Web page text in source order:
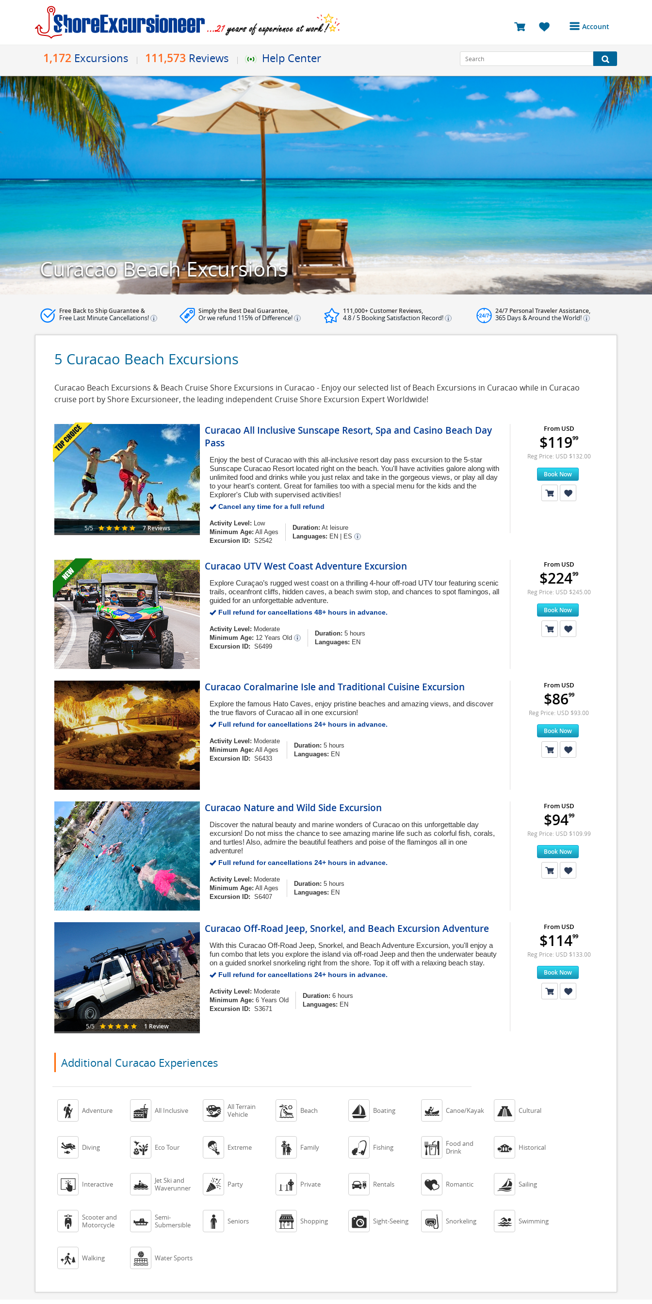
Account
Bookings
Reviews
Profile
Avatar
1,172 Excursions 111,573 Reviews Help Center
Curacao Beach Excursions
Free Back to Ship Guarantee &
Free Last Minute Cancellations!
Simply the Best Deal Guarantee,
Or we refund 115% of Difference!
111,000+ Customer Reviews,
4.8 / 5 Booking Satisfaction Record!
24/7 Personal Traveler Assistance,
365 Days & Around the World!
5 Curacao Beach Excursions
Curacao Beach Excursions & Beach Cruise Shore Excursions in Curacao - Enjoy our selected list of Beach Excursions in Curacao while in Curacao
cruise port by Shore Excursioneer, the leading independent Cruise Shore Excursion Expert Worldwide!
5/5 7 Reviews
Curacao All Inclusive Sunscape Resort, Spa and Casino Beach Day
Pass
Enjoy the best of Curacao with this all-inclusive resort day pass excursion to the 5-star
Sunscape Curacao Resort located right on the beach. You'll have activities galore along with
unlimited food and drinks while you just relax and take in the gorgeous views, or play all day
to your heart's content. Great for families too with a special menu for the kids and the
Explorer's Club with supervised activities!
Cancel any time for a full refund
Activity Level: Low
Minimum Age: All Ages
Excursion ID: S2542
Duration: At leisure
Languages: EN ES
From USD
$11999
Reg Price: USD $132.00
Book Now
Curacao UTV West Coast Adventure Excursion
Explore Curaçao’s rugged west coast on a thrilling 4-hour off-road UTV tour featuring scenic
trails, oceanfront cliffs, hidden caves, a beach swim stop, and chances to spot flamingos, all
guided for an unforgettable adventure.
Full refund for cancellations 48+ hours in advance.
Activity Level: Moderate
Minimum Age: 12 Years Old
Excursion ID: S6499
Duration: 5 hours
Languages: EN
From USD
$22499
Reg Price: USD $245.00
Book Now
Curacao Coralmarine Isle and Traditional Cuisine Excursion
Explore the famous Hato Caves, enjoy pristine beaches and amazing views, and discover
the true flavors of Curacao all in one excursion!
Full refund for cancellations 24+ hours in advance.
Activity Level: Moderate
Minimum Age: All Ages
Excursion ID: S6433
Duration: 5 hours
Languages: EN
From USD
$8699
Reg Price: USD $93.00
Book Now
Curacao Nature and Wild Side Excursion
Discover the natural beauty and marine wonders of Curacao on this unforgettable day
excursion! Do not miss the chance to see amazing marine life such as colorful fish, corals,
and turtles! Also, admire the beautiful feathers and poise of the flamingos all in one
adventure!
Full refund for cancellations 24+ hours in advance.
Activity Level: Moderate
Minimum Age: All Ages
Excursion ID: S6407
Duration: 5 hours
Languages: EN
From USD
$9499
Reg Price: USD $109.99
Book Now
5/5 1 Review
Curacao Off-Road Jeep, Snorkel, and Beach Excursion Adventure
With this Curacao Off-Road Jeep, Snorkel, and Beach Adventure Excursion, you'll enjoy a
fun combo that lets you explore the island via off-road Jeep and then the underwater beauty
on a guided snorkel snorkeling right from the shore. Top it off with a relaxing beach stay.
Full refund for cancellations 24+ hours in advance.
Activity Level: Moderate
Minimum Age: 6 Years Old
Excursion ID: S3671
Duration: 6 hours
Languages: EN
From USD
$11499
Reg Price: USD $133.00
Book Now
Additional Curacao Experiences
 Adventure  All Inclusive 
All Terrain
Vehicle
 Beach  Boating  Canoe/Kayak  Cultural
 Diving  Eco Tour  Extreme  Family  Fishing 
Food and
Drink
 Historical
 Interactive 
Jet Ski and
Waverunner
 Party  Private  Rentals  Romantic  Sailing

Scooter and
Motorcycle

Semi-
Submersible
 Seniors  Shopping  Sight-Seeing  Snorkeling  Swimming
 Walking  Water Sports